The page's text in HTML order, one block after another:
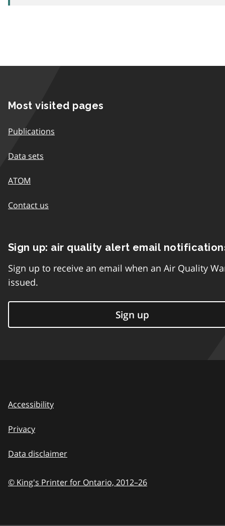
Most visited pages
Publications
Data sets
ATOM
Contact us
Sign up: air quality alert email
Sign up to receive an email when an Air Quality
issued.
Sign up
Accessibility
Privacy
Data disclaimer
© King's Printer for Ontario, 2012–26